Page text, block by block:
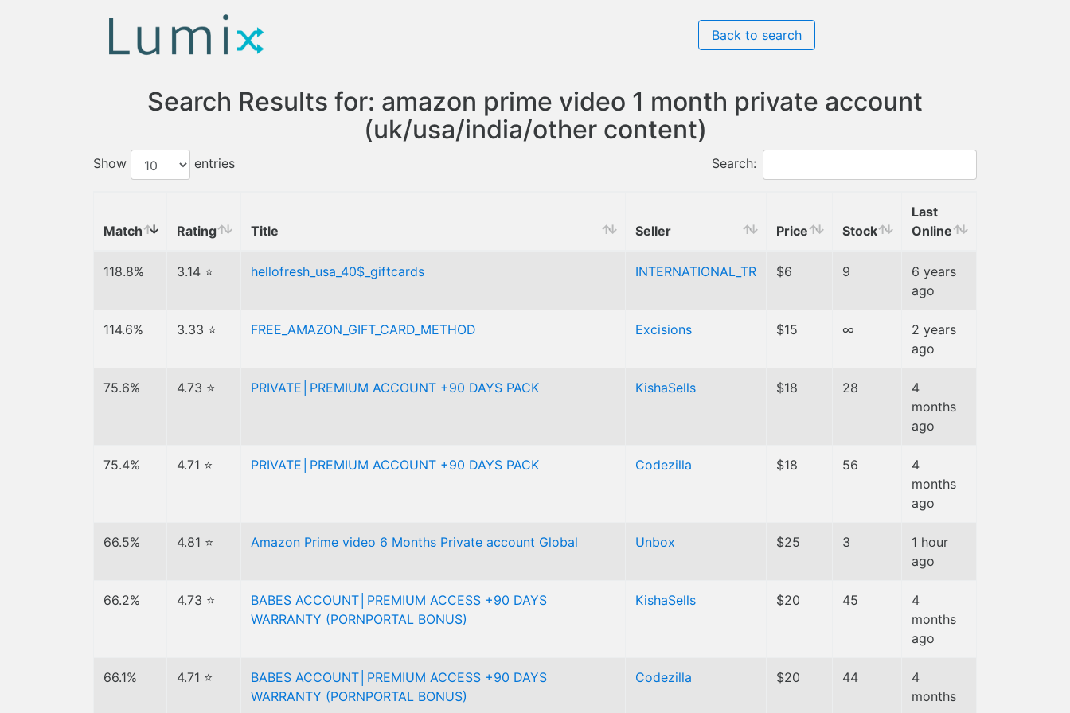
Back to search
Search Results for: amazon prime video 1 month private account
(uk/usa/india/other content)
Show entries Search:
Match Rating Title Seller Price Stock
Last
Online
118.8% 3.14 ⭐ hellofresh_usa_40$_giftcards INTERNATIONAL_TR $6 9
6 years
ago
114.6% 3.33 ⭐ FREE_AMAZON_GIFT_CARD_METHOD Excisions $15 ∞
2 years
ago
75.6% 4.73 ⭐ PRIVATE│PREMIUM ACCOUNT +90 DAYS PACK KishaSells $18 28
4
months
ago
75.4% 4.71 ⭐ PRIVATE│PREMIUM ACCOUNT +90 DAYS PACK Codezilla $18 56
4
months
ago
66.5% 4.81 ⭐ Amazon Prime video 6 Months Private account Global Unbox $25 3
1 hour
ago
66.2% 4.73 ⭐
BABES ACCOUNT│PREMIUM ACCESS +90 DAYS
WARRANTY (PORNPORTAL BONUS)
KishaSells $20 45
4
months
ago
66.1% 4.71 ⭐
BABES ACCOUNT│PREMIUM ACCESS +90 DAYS
WARRANTY (PORNPORTAL BONUS)
Codezilla $20 44
4
months